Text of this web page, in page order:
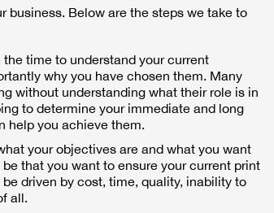
business. Below are the steps we take to
the time to understand your current
why you have chosen them. Many
without understanding what their role is in
to determine your immediate and long
help you achieve them.
your objectives are and what you want
that you want to ensure your current print
driven by cost, time, quality, inability to
all.